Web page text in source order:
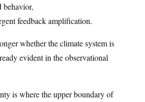
behavior,
feedback amplification.
whether the climate system is
evident in the observational
is where the upper boundary of